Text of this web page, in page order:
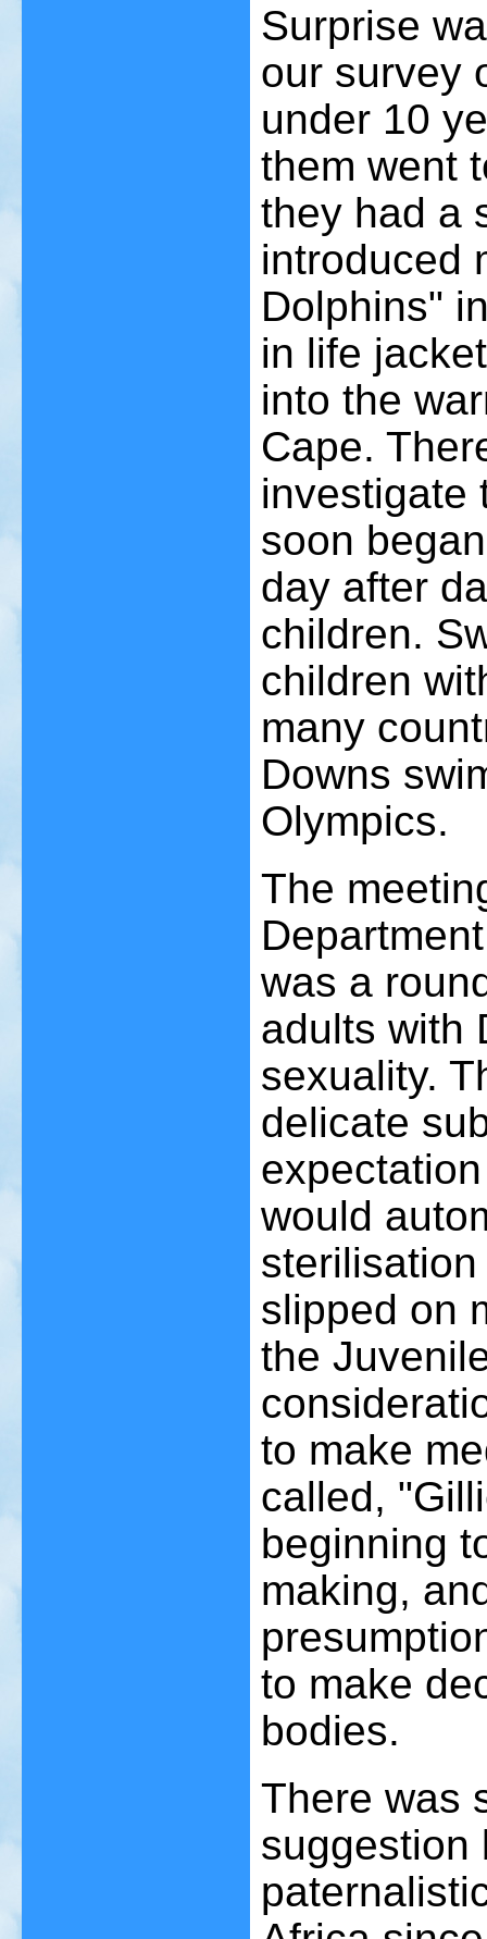
Surprise
our survey
under 10
them went
they had a
introduced
Dolphins"
in life
into the
Cape.
investigate
soon
day after
children.
children
many
Downs
Olympics.
The
was a
adults with
sexuality.
delicate
would
slipped on
the
to make
called,
beginning
making,
to make
bodies.
There was
suggestion